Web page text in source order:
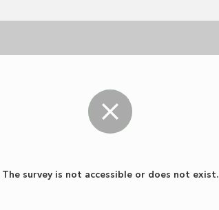
The survey is not accessible or does not exist.